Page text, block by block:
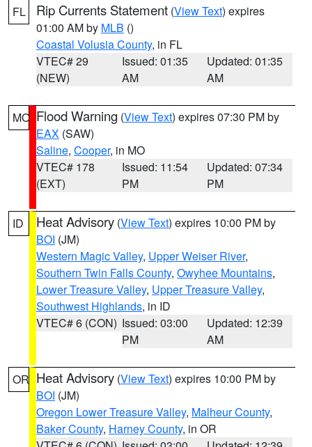
FL Rip Currents Statement (View Text) expires
01:00 AM by MLB ()
Coastal Volusia County, in FL
VTEC# 29
(NEW)
Issued: 01:35
AM
Updated: 01:35
AM
MO Flood Warning (View Text) expires 07:30 PM by
EAX (SAW)
Saline, Cooper, in MO
VTEC# 178
(EXT)
Issued: 11:54
PM
Updated: 07:34
PM
ID Heat Advisory (View Text) expires 10:00 PM by
BOI (JM)
Western Magic Valley, Upper Weiser River,
Southern Twin Falls County, Owyhee Mountains,
Lower Treasure Valley, Upper Treasure Valley,
Southwest Highlands, in ID
VTEC# 6 (CON) Issued: 03:00
PM
Updated: 12:39
AM
OR Heat Advisory (View Text) expires 10:00 PM by
BOI (JM)
Oregon Lower Treasure Valley, Malheur County,
Baker County, Harney County, in OR